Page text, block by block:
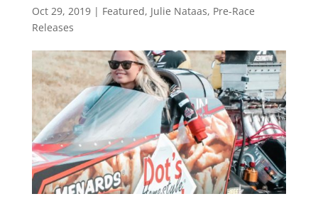
Oct 29, 2019| Featured, Julie Nataas, Pre-Race
Releases